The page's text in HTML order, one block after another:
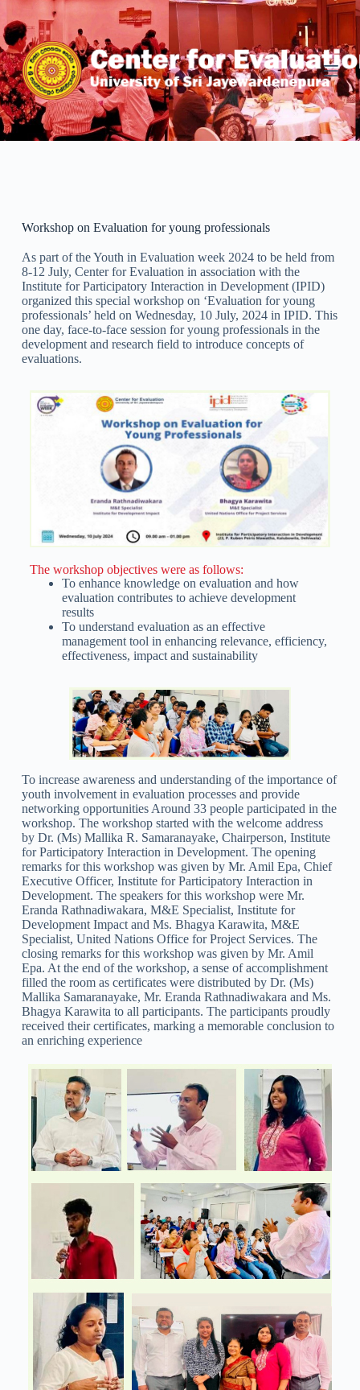
k
i
p
t
o
c
o
t
Workshop on Evaluation for young professionals
As part of the Youth in Evaluation week 2024 to be held from
8-12 July, Center for Evaluation in association with the
Institute for Participatory Interaction in Development (IPID)
organized this special workshop on ‘Evaluation for young
professionals’ held on Wednesday, 10 July, 2024 in IPID. This
one day, face-to-face session for young professionals in the
development and research field to introduce concepts of
evaluations.
The workshop objectives were as follows:
To enhance knowledge on evaluation and how
evaluation contributes to achieve development
results
To understand evaluation as an effective
management tool in enhancing relevance, efficiency,
effectiveness, impact and sustainability
To increase awareness and understanding of the importance of
youth involvement in evaluation processes and provide
networking opportunities Around 33 people participated in the
workshop. The workshop started with the welcome address
by Dr. (Ms) Mallika R. Samaranayake, Chairperson, Institute
for Participatory Interaction in Development. The opening
remarks for this workshop was given by Mr. Amil Epa, Chief
Executive Officer, Institute for Participatory Interaction in
Development. The speakers for this workshop were Mr.
Eranda Rathnadiwakara, M&E Specialist, Institute for
Development Impact and Ms. Bhagya Karawita, M&E
Specialist, United Nations Office for Project Services. The
closing remarks for this workshop was given by Mr. Amil
Epa. At the end of the workshop, a sense of accomplishment
filled the room as certificates were distributed by Dr. (Ms)
Mallika Samaranayake, Mr. Eranda Rathnadiwakara and Ms.
Bhagya Karawita to all participants. The participants proudly
received their certificates, marking a memorable conclusion to
an enriching experience